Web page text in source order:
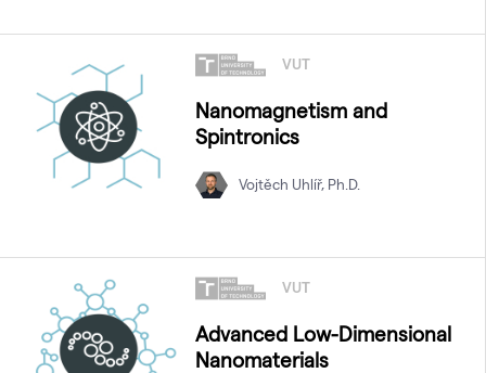
VUT
Nanomagnetism and
Spintronics
Vojtěch Uhlíř, Ph.D.
VUT
Advanced Low-Dimensional
Nanomaterials